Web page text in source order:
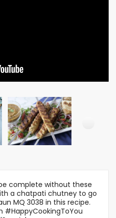
complete without these
a chatpati chutney to go
MQ 3038 in this recipe.
#HappyCookingToYou